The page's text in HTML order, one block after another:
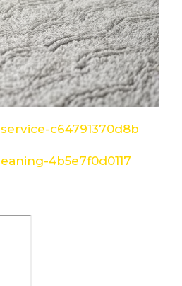
c64791370d8b
4b5e7f0d0117